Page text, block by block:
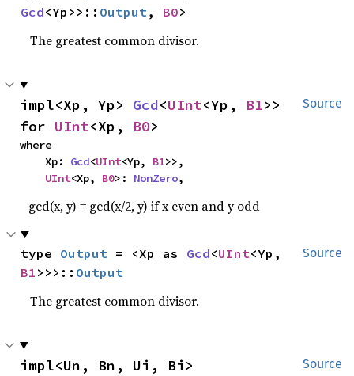
Gcd<Yp>>:: Output , B0>
The greatest common divisor.
Source
impl<Xp, Yp> Gcd<UInt<Yp, B1>>
for UInt<Xp, B0>
where
    Xp:
Gcd<UInt<Yp, B1>>,
UInt<Xp, B0>: NonZero,
gcd(x, y) = gcd(x/2, y) if x even and y odd
Source
type Output = <Xp as Gcd<UInt
B1 >>>:: Output
The greatest common divisor.
Source